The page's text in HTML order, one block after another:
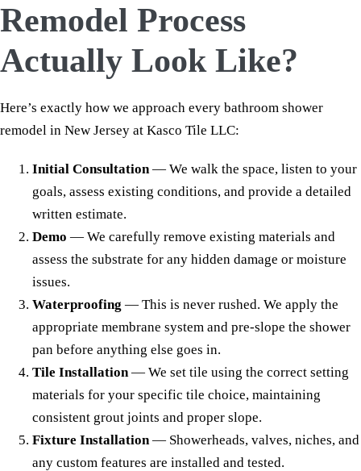
Remodel Process
Actually Look Like?
Here’s exactly how we approach every bathroom shower
remodel in New Jersey at Kasco Tile LLC:
Initial Consultation— We walk the space, listen to your
goals, assess existing conditions, and provide a detailed
written estimate.
Demo — We carefully remove existing materials and
assess the substrate for any hidden damage or moisture
issues.
Waterproofing — This is never rushed. We apply the
appropriate membrane system and pre-slope the shower
pan before anything else goes in.
Tile Installation— We set tile using the correct setting
materials for your specific tile choice, maintaining
consistent grout joints and proper slope.
Fixture Installation— Showerheads, valves, niches, and
any custom features are installed and tested.